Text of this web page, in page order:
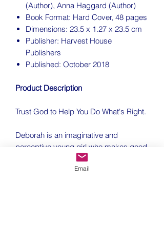
(Author), Anna Haggard (Author)
Book Format: Hard Cover, 48 pages
Dimensions: 23.5 x 1.27 x 23.5 cm
Publisher: Harvest House
Publishers
Published: October 2018
Product Description
Trust God to Help You Do What's Right.
Deborah is an imaginative and
perceptive young girl who makes good
decisions in the heat of the moment.
When she sees her village is about to
Email